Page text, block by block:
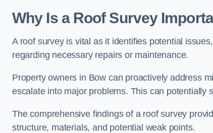
Why Is a Roof Survey
A roof survey is vital as it identifies potential
regarding necessary repairs or maintenance.
Property owners in Bow can proactively address
escalate into major problems. This can potentially
The comprehensive findings of a roof survey
structure, materials, and potential weak points.